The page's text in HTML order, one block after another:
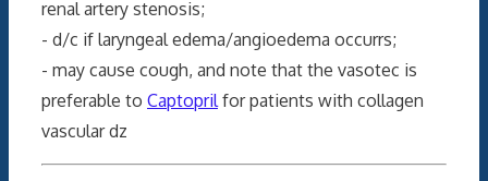
renal artery stenosis;
- d/c if laryngeal edema/angioedema occurrs;
- may cause cough, and note that the vasotec is
preferable to Captopril for patients with collagen
vascular dz